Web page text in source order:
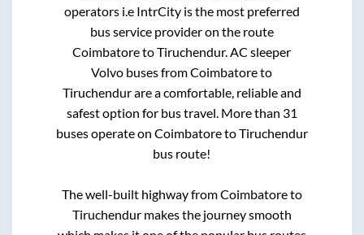
operators i.e IntrCity is the most preferred
bus service provider on the route
CoimbatoretoTiruchendur. AC sleeper
Volvo buses fromCoimbatoreto
Tiruchendurare a comfortable, reliable and
safest option for bus travel. More than 31
buses operate on CoimbatoretoTiruchendur
bus route!
The well-built highway fromCoimbatoreto
Tiruchendurmakes the journey smooth